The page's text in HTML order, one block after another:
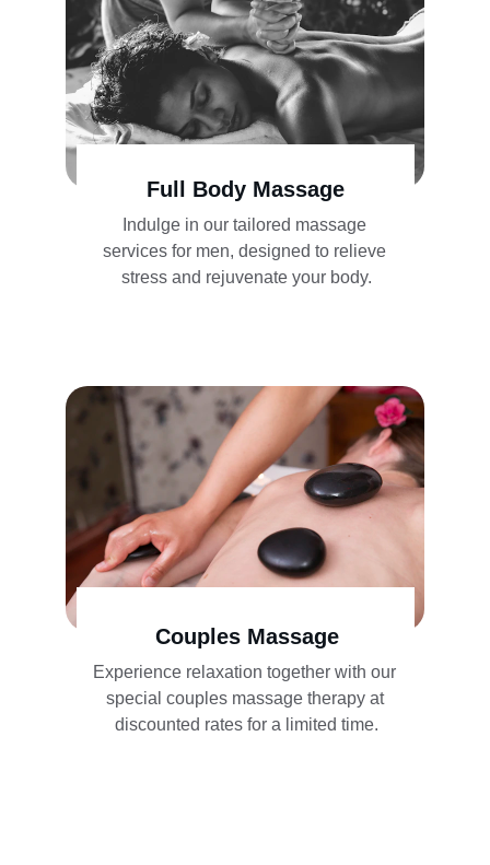
Couples Massage
Experience relaxation together with our
special couples massage therapy at
discounted rates for a limited time.
Full Body Massage
Indulge in our tailored massage
services for men, designed to relieve
stress and rejuvenate your body.